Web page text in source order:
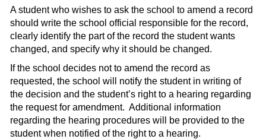
A student who wishes to ask the school to amend a record
should write the school official responsible for the record,
clearly identify the part of the record the student wants
changed, and specify why it should be changed.
If the school decides not to amend the record as
requested, the school will notify the student in writing of
the decision and the student’s right to a hearing re­garding
the request for amendment. Additional information
regarding the hearing procedures will be provided to the
student when notified of the right to a hearing.